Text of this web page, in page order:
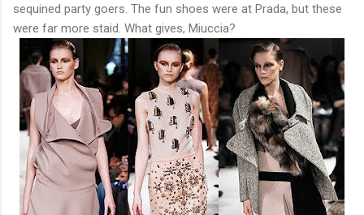
sequined party goers. The fun shoes were at Prada, but these
were far more staid. What gives, Miuccia?